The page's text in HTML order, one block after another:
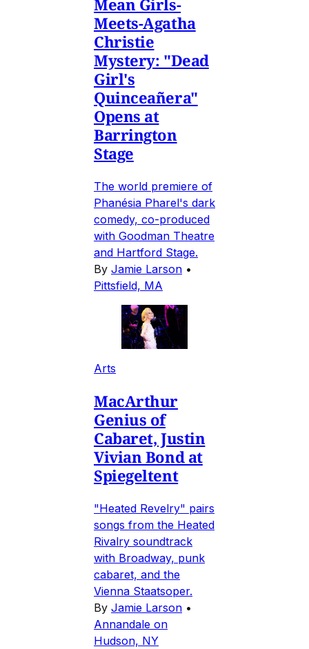
Mean Girls-
Meets-Agatha
Christie
Mystery: "Dead
Girl's
Quinceañera"
Opens at
Barrington
Stage
The world premiere of
Phanésia Pharel's dark
comedy, co-produced
with Goodman Theatre
and Hartford Stage.
By Jamie Larson •
Pittsfield, MA
Arts
MacArthur
Genius of
Cabaret, Justin
Vivian Bond at
Spiegeltent
"Heated Revelry" pairs
songs from the Heated
Rivalry soundtrack
with Broadway, punk
cabaret, and the
Vienna Staatsoper.
By Jamie Larson •
Annandale on
Hudson, NY